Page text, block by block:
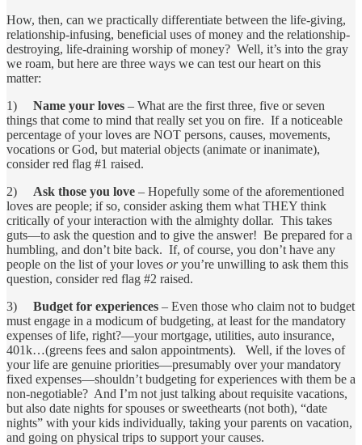
How, then, can we practically differentiate between the life-giving,
relationship-infusing, beneficial uses of money and the relationship-
destroying, life-draining worship of money? Well, it’s into the gray
we roam, but here are three ways we can test our heart on this
matter:
1) Name your loves – What are the first three, five or seven
things that come to mind that really set you on fire. If a noticeable
percentage of your loves are NOT persons, causes, movements,
vocations or God, but material objects (animate or inanimate),
consider red flag #1 raised.
2) Ask those you love – Hopefully some of the aforementioned
loves are people; if so, consider asking them what THEY think
critically of your interaction with the almighty dollar. This takes
guts—to ask the question and to give the answer! Be prepared for a
humbling, and don’t bite back. If, of course, you don’t have any
people on the list of your loves oryou’re unwilling to ask them this
question, consider red flag #2 raised.
3) Budget for experiences – Even those who claim not to budget
must engage in a modicum of budgeting, at least for the mandatory
expenses of life, right?—your mortgage, utilities, auto insurance,
401k…(greens fees and salon appointments). Well, if the loves of
your life are genuine priorities—presumably over your mandatory
fixed expenses—shouldn’t budgeting for experiences with them be a
non-negotiable? And I’m not just talking about requisite vacations,
but also date nights for spouses or sweethearts (not both), “date
nights” with your kids individually, taking your parents on vacation,
and going on physical trips to support your causes.